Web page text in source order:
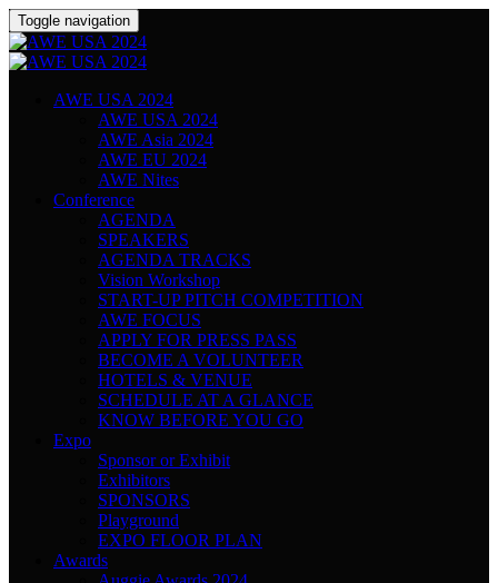
Toggle navigation
AWE USA 2024
AWE USA 2024
AWE Asia 2024
AWE EU 2024
AWE Nites
Conference
AGENDA
SPEAKERS
AGENDA TRACKS
Vision Workshop
START-UP PITCH COMPETITION
AWE FOCUS
APPLY FOR PRESS PASS
BECOME A VOLUNTEER
HOTELS & VENUE
SCHEDULE AT A GLANCE
KNOW BEFORE YOU GO
Expo
Sponsor or Exhibit
Exhibitors
SPONSORS
Playground
EXPO FLOOR PLAN
Awards